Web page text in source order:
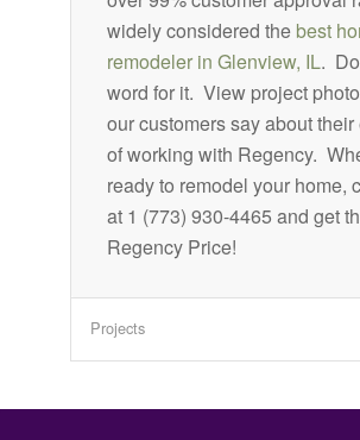
widely considered the best
remodeler in Glenview, IL.
word for it. View project
our customers say about
of working with Regency.
ready to remodel your home,
at 1 (773) 930-4465 and get
Regency Price!
Projects